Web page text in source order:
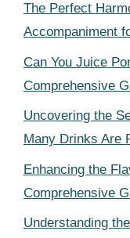
The Perfect
Accompaniment
Can You Juice
Comprehensive
Uncovering the
Many Drinks Are
Enhancing the
Comprehensive
Understanding